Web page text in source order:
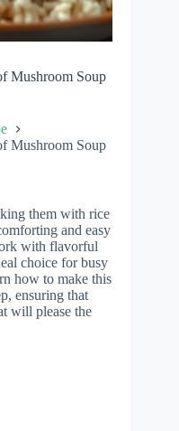
Mushroom Soup
Mushroom Soup
them with rice
and easy
with flavorful
choice for busy
how to make this
ensuring that
will please the